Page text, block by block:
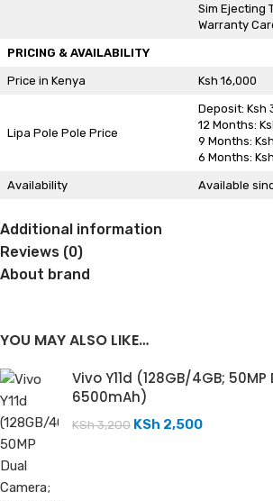
Sim Ejecting
Warranty
PRICING & AVAILABILITY
Price in Kenya Ksh 16,000
Lipa Pole Pole Price
Deposit: Ksh
12 Months:
9 Months:
6 Months:
Availability Available
Additional information
Reviews (0)
About brand
YOU MAY ALSO LIKE…
Vivo Y11d (128GB/4GB;
6500mAh)
KSh3,200 KSh 2,500